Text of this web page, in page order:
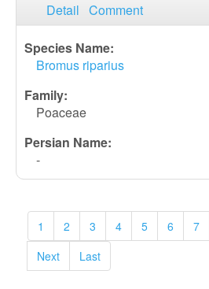
Detail Comment
Bromus riparius
Poaceae
-
1 2 3 4 5 6 7
Next
Last